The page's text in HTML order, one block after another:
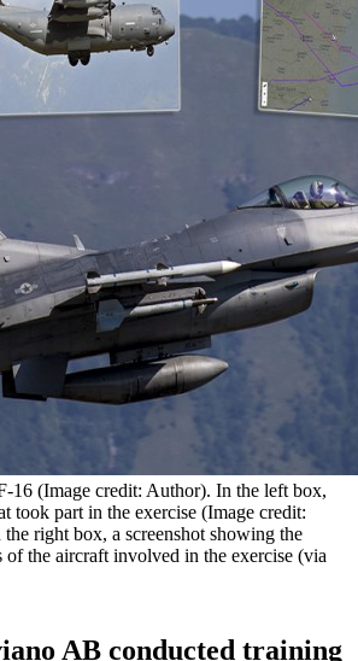
16 (Image credit: Author). In the left box,
took part in the exercise (Image credit:
right box, a screenshot showing the
the aircraft involved in the exercise (via
AB conducted training